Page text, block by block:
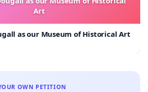
Art
as our Museum of Historical Art
OWN PETITION